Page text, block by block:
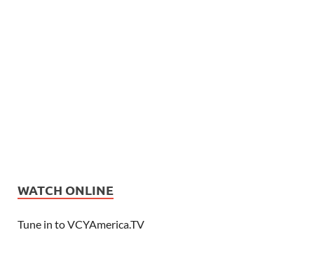
WATCH ONLINE
Tune in to VCYAmerica.TV